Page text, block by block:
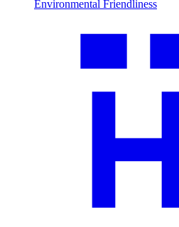
Environmental Friendliness